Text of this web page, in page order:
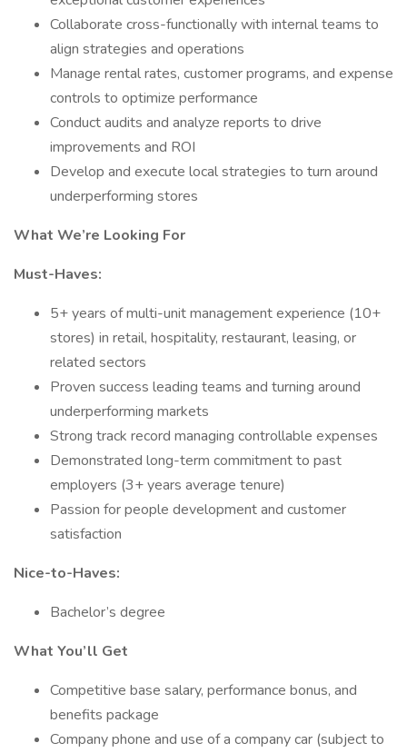
Collaborate cross-functionally with internal teams to
align strategies and operations
Manage rental rates, customer programs, and expense
controls to optimize performance
Conduct audits and analyze reports to drive
improvements and ROI
Develop and execute local strategies to turn around
underperforming stores
What We’re Looking For
Must-Haves:
5+ years of multi-unit management experience (10+
stores) in retail, hospitality, restaurant, leasing, or
related sectors
Proven success leading teams and turning around
underperforming markets
Strong track record managing controllable expenses
Demonstrated long-term commitment to past
employers (3+ years average tenure)
Passion for people development and customer
satisfaction
Nice-to-Haves:
Bachelor’s degree
What You’ll Get
Competitive base salary, performance bonus, and
benefits package
Company phone and use of a company car (subject to